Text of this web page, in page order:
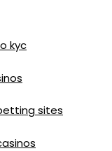
kyc
sites